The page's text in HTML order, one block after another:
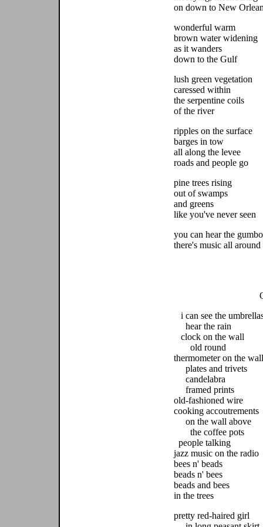
on down to New
wonderful warm
brown water widening
as it wanders
down to the Gulf
lush green vegetation
caressed within
the serpentine coils
of the river
ripples on the surface
barges in tow
all along the levee
roads and people go
pine trees rising
out of swamps
and greens
like you've never seen
you can hear the
there's music all around
i can see the
hear the rain
clock on the wall
old round
thermometer on the wall
plates and trivets
candelabra
framed prints
old-fashioned wire
cooking accoutrements
on the wall above
the coffee pots
people talking
jazz music on the radio
bees n' beads
beads n' bees
beads and bees
in the trees
pretty red-haired girl